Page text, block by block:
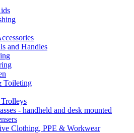
and Handles
Toileting
- handheld and desk mounted
Clothing, PPE & Workwear